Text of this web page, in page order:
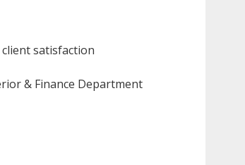
satisfaction
& Finance Department